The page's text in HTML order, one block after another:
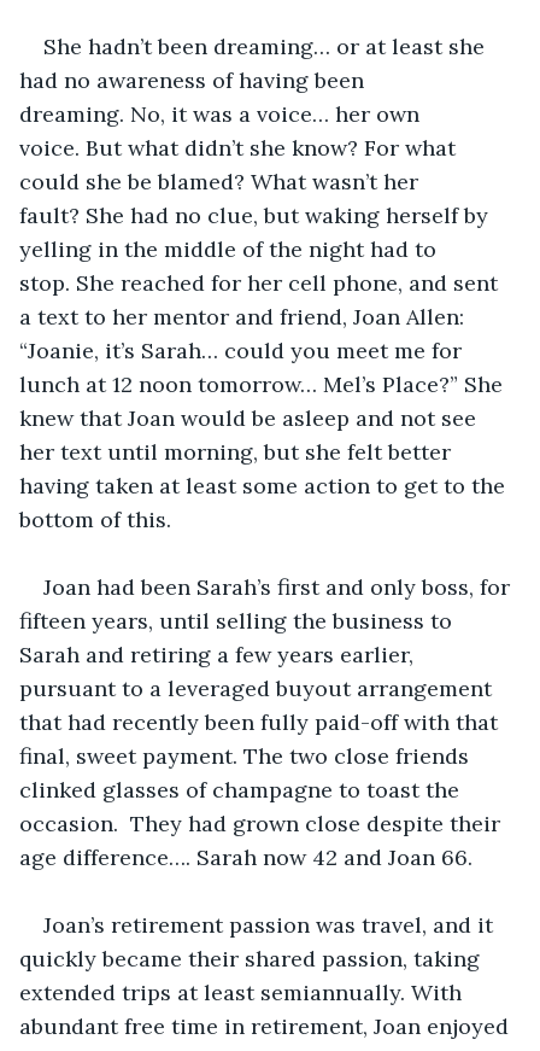
She hadn’t been dreaming… or at least she
had no awareness of having been
dreaming. No, it was a voice… her own
voice. But what didn’t she know? For what
could she be blamed? What wasn’t her
fault? She had no clue, but waking herself by
yelling in the middle of the night had to
stop. She reached for her cell phone, and sent
a text to her mentor and friend, Joan Allen:
“Joanie, it’s Sarah… could you meet me for
lunch at 12 noon tomorrow… Mel’s Place?” She
knew that Joan would be asleep and not see
her text until morning, but she felt better
having taken at least some action to get to the
bottom of this.
Joan had been Sarah’s first and only boss, for
fifteen years, until selling the business to
Sarah and retiring a few years earlier,
pursuant to a leveraged buyout arrangement
that had recently been fully paid-off with that
final, sweet payment. The two close friends
clinked glasses of champagne to toast the
occasion.  They had grown close despite their
age difference…. Sarah now 42 and Joan 66.
Joan’s retirement passion was travel, and it
quickly became their shared passion, taking
extended trips at least semiannually. With
abundant free time in retirement, Joan enjoyed